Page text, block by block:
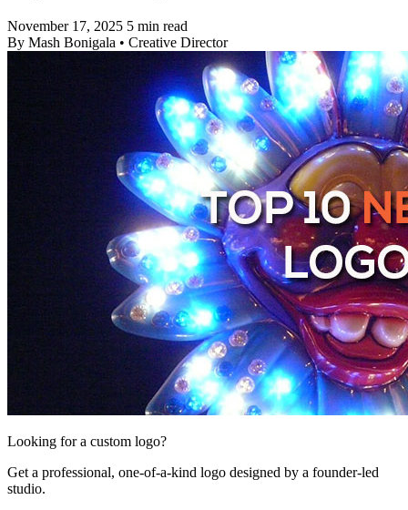
November 17, 2025 5 min read
By Mash Bonigala • Creative Director
Looking for a custom logo?
Get a professional, one-of-a-kind logo designed by a founder-led
studio.